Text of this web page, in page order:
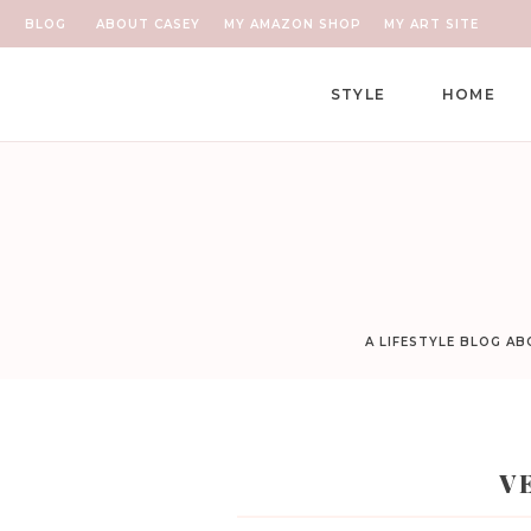
ABOUT CASEY MY AMAZON SHOP
BLOG MY ART SITE
HOME
STYLE
A LIFESTYLE BLOG